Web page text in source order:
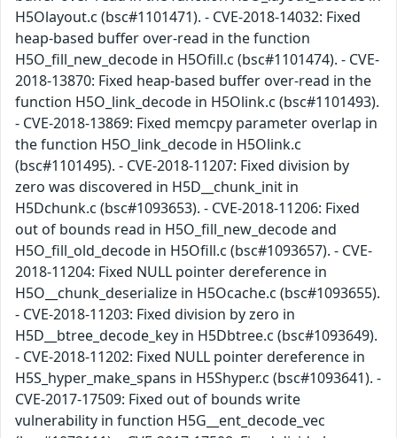
H5Olayout.c (bsc#1101471). - CVE-2018-14032: Fixed
heap-based buffer over-read in the function
H5O_fill_new_decode in H5Ofill.c (bsc#1101474). - CVE-
2018-13870: Fixed heap-based buffer over-read in the
function H5O_link_decode in H5Olink.c (bsc#1101493).
- CVE-2018-13869: Fixed memcpy parameter overlap in
the function H5O_link_decode in H5Olink.c
(bsc#1101495). - CVE-2018-11207: Fixed division by
zero was discovered in H5D__chunk_init in
H5Dchunk.c (bsc#1093653). - CVE-2018-11206: Fixed
out of bounds read in H5O_fill_new_decode and
H5O_fill_old_decode in H5Ofill.c (bsc#1093657). - CVE-
2018-11204: Fixed NULL pointer dereference in
H5O__chunk_deserialize in H5Ocache.c (bsc#1093655).
- CVE-2018-11203: Fixed division by zero in
H5D__btree_decode_key in H5Dbtree.c (bsc#1093649).
- CVE-2018-11202: Fixed NULL pointer dereference in
H5S_hyper_make_spans in H5Shyper.c (bsc#1093641). -
CVE-2017-17509: Fixed out of bounds write
vulnerability in function H5G__ent_decode_vec